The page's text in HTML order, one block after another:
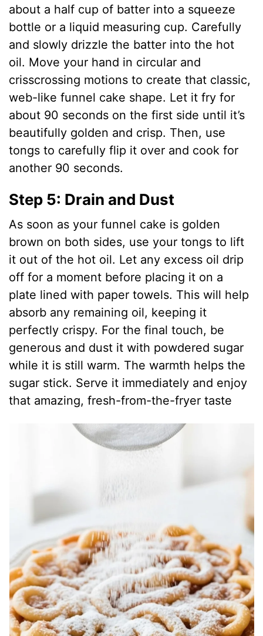
about a half cup of batter into a squeeze
bottle or a liquid measuring cup. Carefully
and slowly drizzle the batter into the hot
oil. Move your hand in circular and
crisscrossing motions to create that classic,
web-like funnel cake shape. Let it fry for
about 90 seconds on the first side until it’s
beautifully golden and crisp. Then, use
tongs to carefully flip it over and cook for
another 90 seconds.
Step 5: Drain and Dust
As soon as your funnel cake is golden
brown on both sides, use your tongs to lift
it out of the hot oil. Let any excess oil drip
off for a moment before placing it on a
plate lined with paper towels. This will help
absorb any remaining oil, keeping it
perfectly crispy. For the final touch, be
generous and dust it with powdered sugar
while it is still warm. The warmth helps the
sugar stick. Serve it immediately and enjoy
that amazing, fresh-from-the-fryer taste